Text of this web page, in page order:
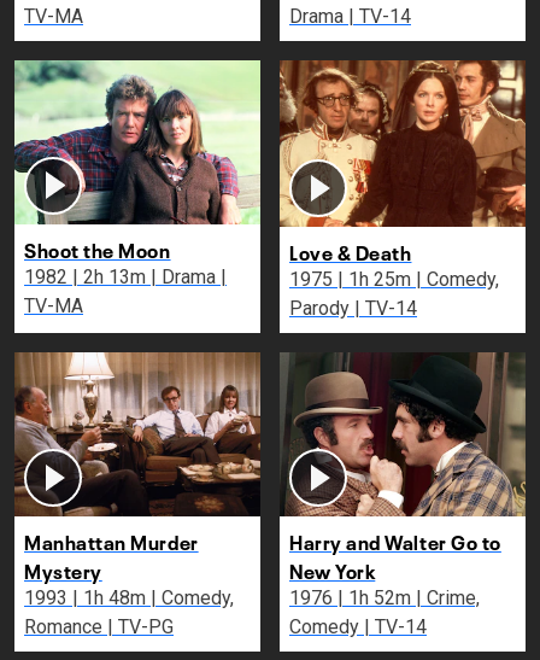
TV-MA
Drama | TV-14
Shoot the Moon
1982 | 2h 13m | Drama |
TV-MA
Love & Death
1975 | 1h 25m | Comedy,
Parody | TV-14
Manhattan Murder
Mystery
1993 | 1h 48m | Comedy,
Romance | TV-PG
Harry and Walter Go to
New York
1976 | 1h 52m | Crime,
Comedy | TV-14